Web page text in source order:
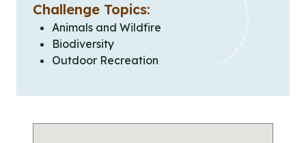
Challenge Topics:
Animals and Wildfire
Biodiversity
Outdoor Recreation